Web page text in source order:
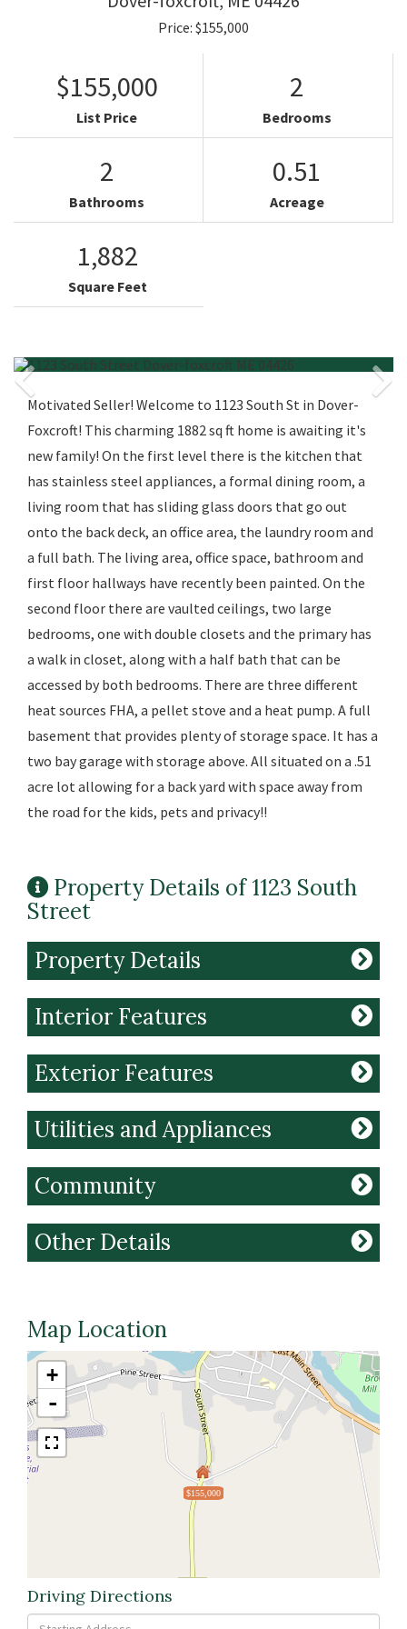
Price: $155,000
$155,000
List Price
2
Bedrooms
2
Bathrooms
0.51
Acreage
1,882
Square Feet
Motivated Seller! Welcome to 1123 South St in Dover-
Foxcroft! This charming 1882 sq ft home is awaiting it's
new family! On the first level there is the kitchen that
has stainless steel appliances, a formal dining room, a
living room that has sliding glass doors that go out
onto the back deck, an office area, the laundry room and
a full bath. The living area, office space, bathroom and
first floor hallways have recently been painted. On the
second floor there are vaulted ceilings, two large
bedrooms, one with double closets and the primary has
a walk in closet, along with a half bath that can be
accessed by both bedrooms. There are three different
heat sources FHA, a pellet stove and a heat pump. A full
basement that provides plenty of storage space. It has a
two bay garage with storage above. All situated on a .51
acre lot allowing for a back yard with space away from
the road for the kids, pets and privacy!!
Property Details of 1123 South
Street
Property Details
Interior Features
Exterior Features
Utilities and Appliances
Community
Other Details
Map Location
$155,000
+
-
Driving Directions
Driving